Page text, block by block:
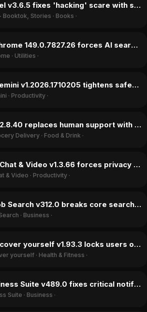
GoodNovel v3.6.5 fixes 'hacking' scare with silent ad patch in April 2026
Booktok, Stories · Books ·
Google Chrome 149.0.7827.26 forces AI search integration, sparking user backlash in May 2026
· Utilities ·
Google Gemini v1.2026.1710205 tightens safety filters, causing user backlash in May 2026
· Productivity ·
Gopuff v12.8.40 replaces human support with AI bot, triggering user exodus in June 2026
Delivery · Food & Drink ·
Grok - AI Chat & Video v1.3.66 forces privacy policy agreement, blocks account deletion, April 2026
& Video · Productivity ·
Indeed Job Search v312.0 breaks core search function, ratings drop in June 2026
· Business ·
Liven: Discover yourself v1.93.3 locks users out of profiles after test, April 2026
yourself · Health & Fitness ·
Meta Business Suite v489.0 fixes critical notification bugs, boosting ratings in May 2026
Suite · Business ·